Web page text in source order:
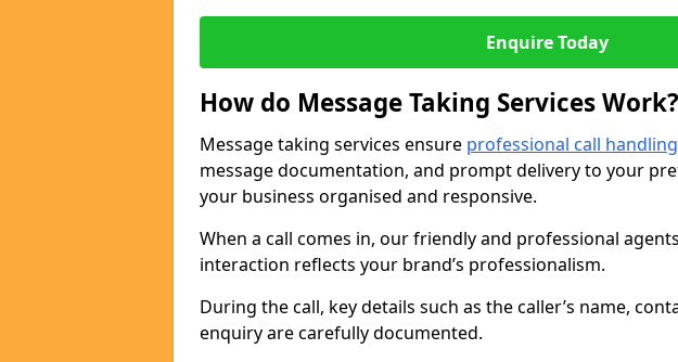
Enquire Today
How do Message Taking Services Work?
Message taking services ensure professional call
message documentation, and prompt delivery to your
your business organised and responsive.
When a call comes in, our friendly and professional
interaction reflects your brand’s professionalism.
During the call, key details such as the caller’s name,
enquiry are carefully documented.